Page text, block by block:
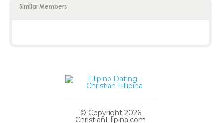
Similar Members
© Copyright 2026
ChristianFilipina.com